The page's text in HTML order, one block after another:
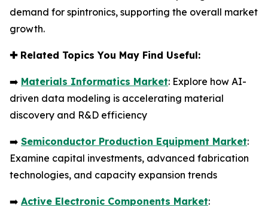
demand for spintronics, supporting the overall market
growth.
✚Related Topics You May Find Useful:
➡️ Materials Informatics Market: Explore how AI-
driven data modeling is accelerating material
discovery and R&D efficiency
➡️ Semiconductor Production Equipment Market:
Examine capital investments, advanced fabrication
technologies, and capacity expansion trends
➡️ Active Electronic Components Market: